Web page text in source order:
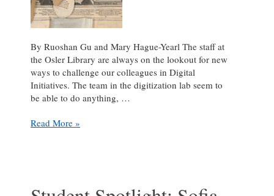
By Ruoshan Gu and Mary Hague-Yearl The staff at
the Osler Library are always on the lookout for new
ways to challenge our colleagues in Digital
Initiatives. The team in the digitization lab seem to
be able to do anything, …
A
Read More »